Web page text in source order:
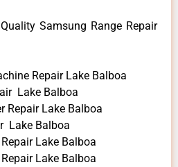
Samsung Range Repair
Repair Lake Balboa
Lake Balboa
Repair Lake Balboa
Lake Balboa
Lake Balboa
Lake Balboa